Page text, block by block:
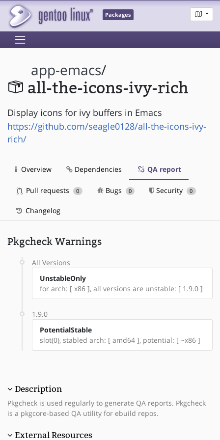
Packages
app-emacs/
all-the-icons-ivy-rich
Display icons for ivy buffers in Emacs
https://github.com/seagle0128/all-the-icons-ivy-
rich/
Overview Dependencies QA report
Pull requests 0 Bugs 0 Security 0
Changelog
Pkgcheck Warnings
All Versions
UnstableOnly
for arch: [ x86 ], all versions are unstable: [ 1.9.0 ]
1.9.0
PotentialStable
slot(0), stabled arch: [ amd64 ], potential: [ ~x86 ]
Description
Pkgcheck is used regularly to generate QA reports. Pkgcheck
is a pkgcore-based QA utility for ebuild repos.
External Resources